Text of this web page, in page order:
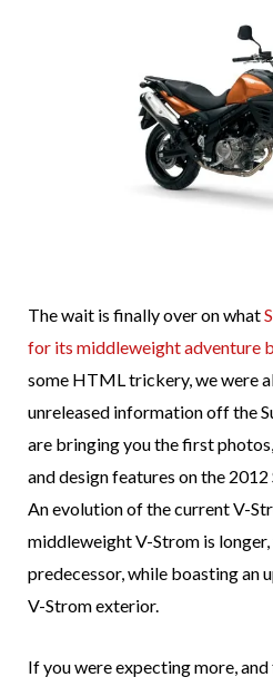
The wait is finally over on what
for its middleweight adventure
some HTML trickery, we were
unreleased information off the
are bringing you the first
and design features on the
An evolution of the current V-
middleweight V-Strom is
predecessor, while boasting an
V-Strom exterior.
If you were expecting more,